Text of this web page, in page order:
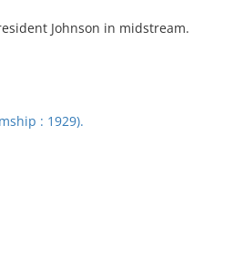
Johnson in midstream.
: 1929).